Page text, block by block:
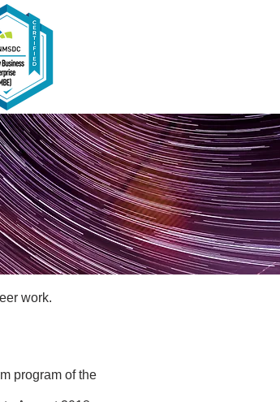
work.
program of the